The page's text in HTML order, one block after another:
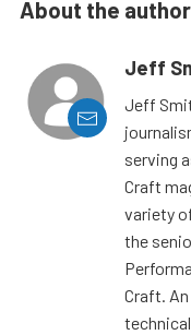
About the author
Jeff
Jeff
serving
Craft
variety
the
Craft.